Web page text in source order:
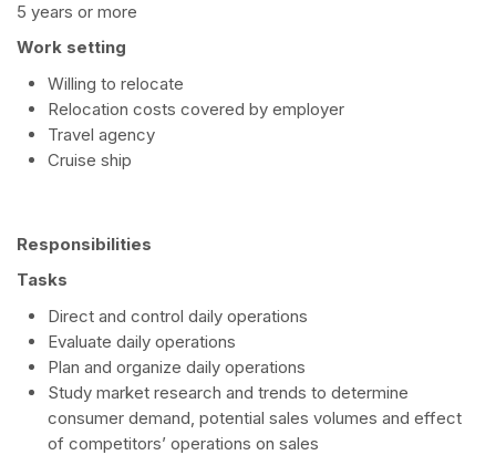
5 years or more
Work setting
Willing to relocate
Relocation costs covered by employer
Travel agency
Cruise ship
Responsibilities
Tasks
Direct and control daily operations
Evaluate daily operations
Plan and organize daily operations
Study market research and trends to determine
consumer demand, potential sales volumes and effect
of competitors’ operations on sales